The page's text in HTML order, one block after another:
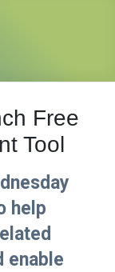
Free
Tool
help
enable